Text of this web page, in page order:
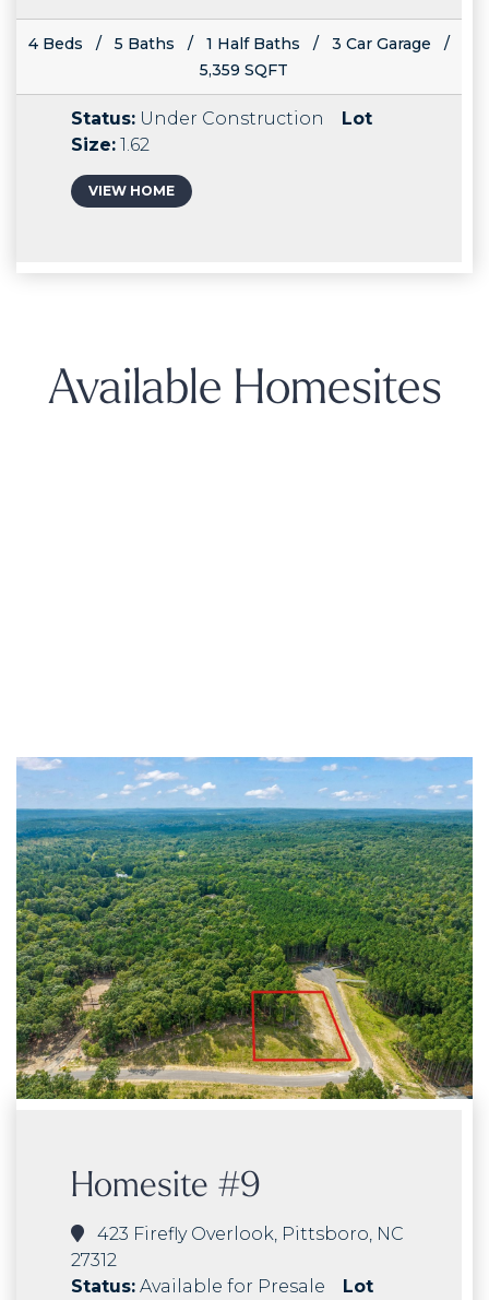
4 Beds / 5 Baths / 1 Half Baths / 3 Car Garage /
5,359 SQFT
Status: Under Construction Lot
Size: 1.62
VIEW HOME
Available Homesites
Homesite #9
423 Firefly Overlook, Pittsboro, NC
27312
Status: Available for Presale Lot